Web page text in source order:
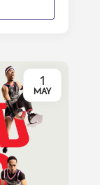
1
MAY